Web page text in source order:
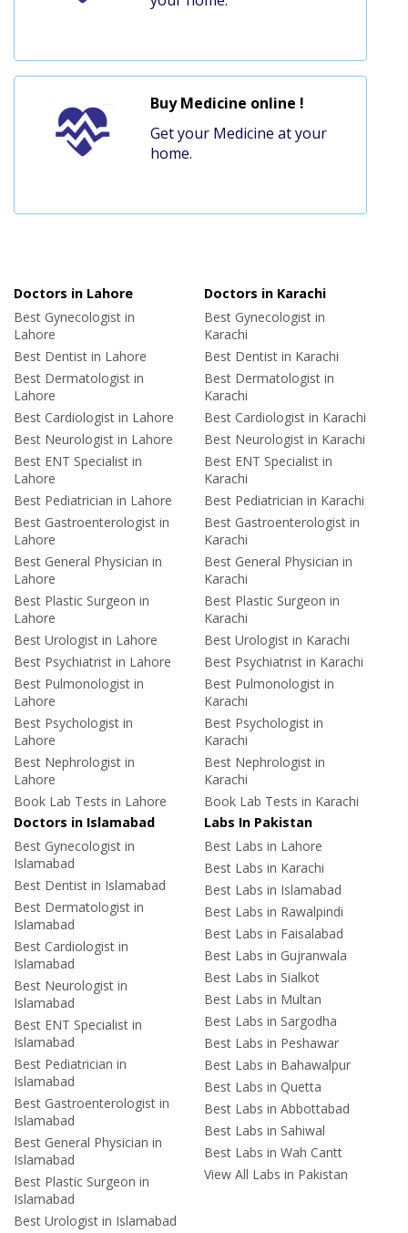
Buy Medicine online !
Get your Medicine at your
home.
Doctors in Lahore
Best Gynecologist in
Lahore
Best Dentist in Lahore
Best Dermatologist in
Lahore
Best Cardiologist in Lahore
Best Neurologist in Lahore
Best ENT Specialist in
Lahore
Best Pediatrician in Lahore
Best Gastroenterologist in
Lahore
Best General Physician in
Lahore
Best Plastic Surgeon in
Lahore
Best Urologist in Lahore
Best Psychiatrist in Lahore
Best Pulmonologist in
Lahore
Best Psychologist in
Lahore
Best Nephrologist in
Lahore
Book Lab Tests in Lahore
Doctors in Karachi
Best Gynecologist in
Karachi
Best Dentist in Karachi
Best Dermatologist in
Karachi
Best Cardiologist in Karachi
Best Neurologist in Karachi
Best ENT Specialist in
Karachi
Best Pediatrician in Karachi
Best Gastroenterologist in
Karachi
Best General Physician in
Karachi
Best Plastic Surgeon in
Karachi
Best Urologist in Karachi
Best Psychiatrist in Karachi
Best Pulmonologist in
Karachi
Best Psychologist in
Karachi
Best Nephrologist in
Karachi
Book Lab Tests in Karachi
Doctors in Islamabad
Best Gynecologist in
Islamabad
Best Dentist in Islamabad
Best Dermatologist in
Islamabad
Best Cardiologist in
Islamabad
Best Neurologist in
Islamabad
Best ENT Specialist in
Islamabad
Best Pediatrician in
Islamabad
Best Gastroenterologist in
Islamabad
Best General Physician in
Islamabad
Best Plastic Surgeon in
Islamabad
Best Urologist in Islamabad
Labs In Pakistan
Best Labs in Lahore
Best Labs in Karachi
Best Labs in Islamabad
Best Labs in Rawalpindi
Best Labs in Faisalabad
Best Labs in Gujranwala
Best Labs in Sialkot
Best Labs in Multan
Best Labs in Sargodha
Best Labs in Peshawar
Best Labs in Bahawalpur
Best Labs in Quetta
Best Labs in Abbottabad
Best Labs in Sahiwal
Best Labs in Wah Cantt
View All Labs in Pakistan